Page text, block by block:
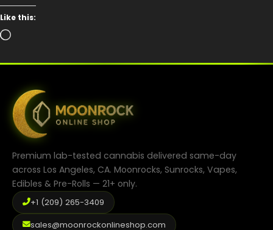
Like this:
Loading…
Premium lab-tested cannabis delivered same-day
across Los Angeles, CA. Moonrocks, Sunrocks, Vapes,
Edibles & Pre-Rolls — 21+ only.
+1 (209) 265-3409
sales@moonrockonlineshop.com